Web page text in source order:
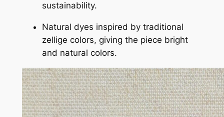
sustainability.
Natural dyes inspired by traditional
zellige colors, giving the piece bright
and natural colors.